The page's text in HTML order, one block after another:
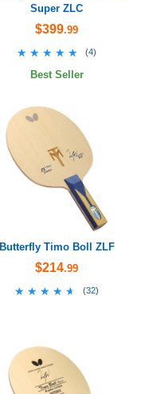
Super ZLC
$399.99
★★★★★
★★★★★ (4)
Best Seller
Butterfly Timo Boll ZLF
$214.99
★★★★★
★★★★★ (32)